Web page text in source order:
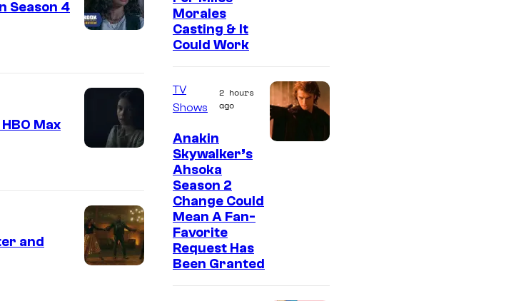
Season 4
Max
and
Morales
Casting & It
Could Work
TV
Shows
2 hours
ago
Anakin
Skywalker’s
Ahsoka
Season 2
Change Could
Mean A Fan-
Favorite
Request Has
Been Granted